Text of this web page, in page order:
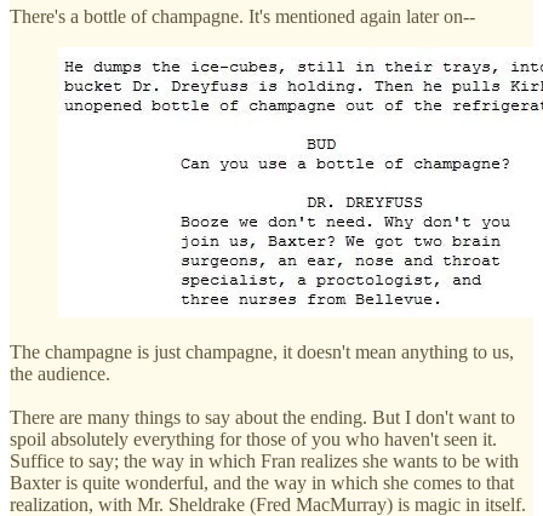
There's a bottle of champagne. It's mentioned again later on--
The champagne is just champagne, it doesn't mean anything to us,
the audience.
There are many things to say about the ending. But I don't want to
spoil absolutely everything for those of you who haven't seen it.
Suffice to say; the way in which Fran realizes she wants to be with
Baxter is quite wonderful, and the way in which she comes to that
realization, with Mr. Sheldrake (Fred MacMurray) is magic in itself.